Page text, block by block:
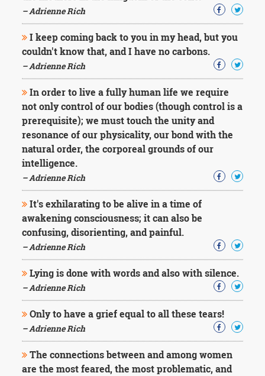
– Adrienne Rich
I keep coming back to you in my head, but you
couldn't know that, and I have no carbons.
– Adrienne Rich
In order to live a fully human life we require
not only control of our bodies (though control is a
prerequisite); we must touch the unity and
resonance of our physicality, our bond with the
natural order, the corporeal grounds of our
intelligence.
– Adrienne Rich
It's exhilarating to be alive in a time of
awakening consciousness; it can also be
confusing, disorienting, and painful.
– Adrienne Rich
Lying is done with words and also with silence.
– Adrienne Rich
Only to have a grief equal to all these tears!
– Adrienne Rich
The connections between and among women
are the most feared, the most problematic, and
Friendship
Mark
Twain
Oscar
Washington
Sir
Winston
Churchill
Albert
Einstein
Fyodor
Dostoevsky
Woody
Allen
Robert